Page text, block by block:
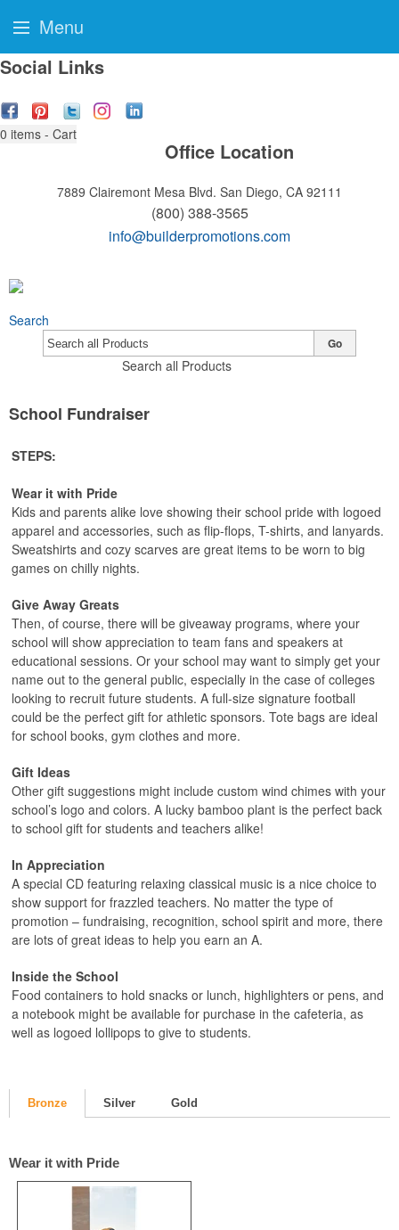
Social Links
0 items - Cart
Office Location
7889 Clairemont Mesa Blvd. San Diego, CA 92111
(800) 388-3565
info@builderpromotions.com
Search
Search all Products
Go
School Fundraiser
STEPS:
Wear it with Pride
Kids and parents alike love showing their school pride with logoed
apparel and accessories, such as flip-flops, T-shirts, and lanyards.
Sweatshirts and cozy scarves are great items to be worn to big
games on chilly nights.
Give Away Greats
Then, of course, there will be giveaway programs, where your
school will show appreciation to team fans and speakers at
educational sessions. Or your school may want to simply get your
name out to the general public, especially in the case of colleges
looking to recruit future students. A full-size signature football
could be the perfect gift for athletic sponsors. Tote bags are ideal
for school books, gym clothes and more.
Gift Ideas
Other gift suggestions might include custom wind chimes with your
school’s logo and colors. A lucky bamboo plant is the perfect back
to school gift for students and teachers alike!
In Appreciation
A special CD featuring relaxing classical music is a nice choice to
show support for frazzled teachers. No matter the type of
promotion – fundraising, recognition, school spirit and more, there
are lots of great ideas to help you earn an A.
Inside the School
Food containers to hold snacks or lunch, highlighters or pens, and
a notebook might be available for purchase in the cafeteria, as
well as logoed lollipops to give to students.
Bronze Silver Gold
Wear it with Pride
Menu